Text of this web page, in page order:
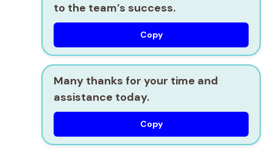
to the team’s success.
Copy
Many thanks for your time and
assistance today.
Copy